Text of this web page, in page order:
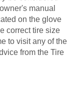
manual
on the glove
correct tire size
to visit any of the
from the Tire